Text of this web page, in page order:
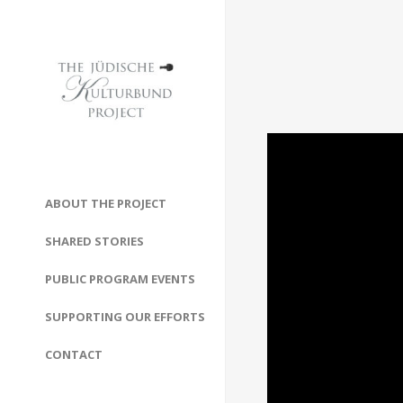
ABOUT THE PROJECT
SHARED STORIES
PUBLIC PROGRAM EVENTS
SUPPORTING OUR EFFORTS
CONTACT